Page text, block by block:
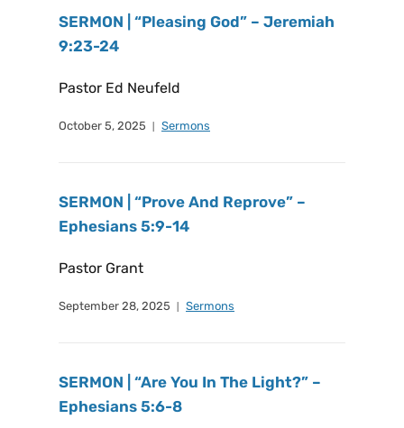
SERMON | “Pleasing God” – Jeremiah
9:23-24
Pastor Ed Neufeld
October 5, 2025 Sermons
SERMON | “Prove And Reprove” –
Ephesians 5:9-14
Pastor Grant
September 28, 2025 Sermons
SERMON | “Are You In The Light?” –
Ephesians 5:6-8